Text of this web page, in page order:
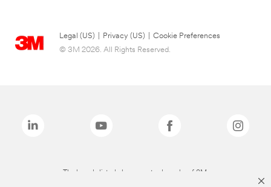
Legal (US) Privacy (US)
Cookie Preferences
© 3M 2026. All Rights Reserved.
The brands listed above are trademarks of 3M.